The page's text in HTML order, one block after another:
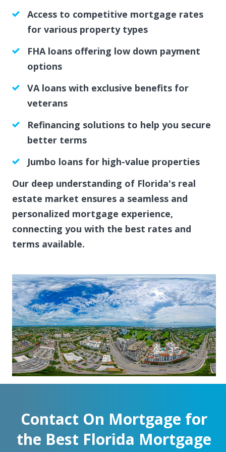
Access to competitive mortgage rates
for various property types
FHA loans offering low down payment
options
VA loans with exclusive benefits for
veterans
Refinancing solutions to help you secure
better terms
Jumbo loans for high-value properties
Our deep understanding of Florida's real
estate market ensures a seamless and
personalized mortgage experience,
connecting you with the best rates and
terms available.
Contact On Mortgage for
the Best Florida Mortgage